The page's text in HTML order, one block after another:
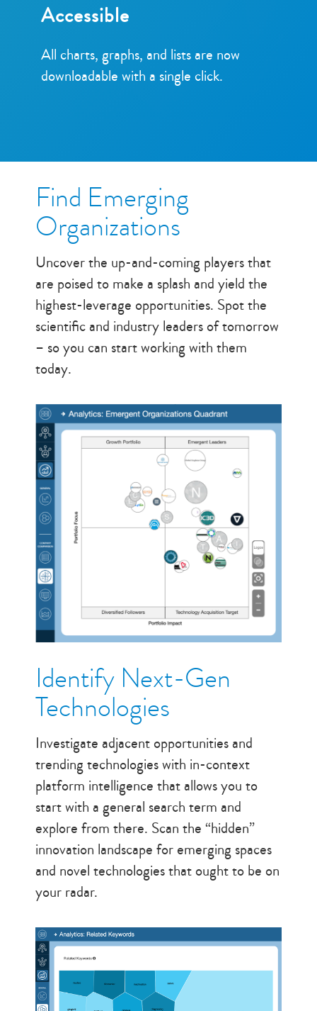
Accessible
All charts, graphs, and lists are now
downloadable with a single click.
Find Emerging
Organizations
Uncover the up-and-coming players that
are poised to make a splash and yield the
highest-leverage opportunities. Spot the
scientific and industry leaders of tomorrow
– so you can start working with them
today.
Identify Next-Gen
Technologies
Investigate adjacent opportunities and
trending technologies with in-context
platform intelligence that allows you to
start with a general search term and
explore from there. Scan the “hidden”
innovation landscape for emerging spaces
and novel technologies that ought to be on
your radar.